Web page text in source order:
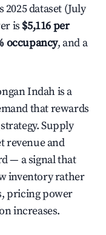
dataset (July
is $5,116 per
occupancy, and a
Indah is a
that rewards
Supply
revenue and
— a signal that
inventory rather
pricing power
increases.